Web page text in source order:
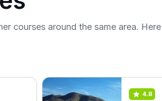
courses around the same area.
4.8